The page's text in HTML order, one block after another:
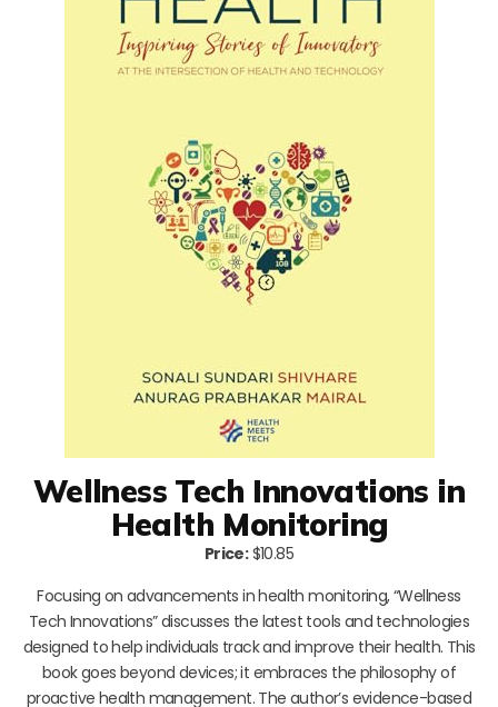
Wellness Tech Innovations in
Health Monitoring
Price:$10.85
Focusing on advancements in health monitoring, “Wellness
Tech Innovations” discusses the latest tools and technologies
designed to help individuals track and improve their health. This
book goes beyond devices; it embraces the philosophy of
proactive health management. The author’s evidence-based